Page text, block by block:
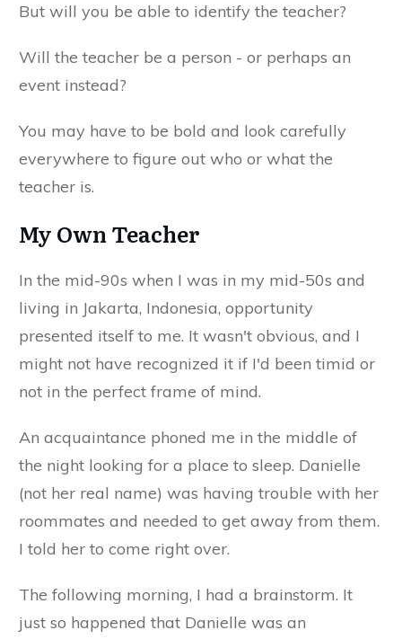
But will you be able to identify the teacher?
Will the teacher be a person - or perhaps an
event instead?
You may have to be bold and look carefully
everywhere to figure out who or what the
teacher is.
My Own Teacher
In the mid-90s when I was in my mid-50s and
living in Jakarta, Indonesia, opportunity
presented itself to me. It wasn't obvious, and I
might not have recognized it if I'd been timid or
not in the perfect frame of mind.
An acquaintance phoned me in the middle of
the night looking for a place to sleep. Danielle
(not her real name) was having trouble with her
roommates and needed to get away from them.
I told her to come right over.
The following morning, I had a brainstorm. It
just so happened that Danielle was an